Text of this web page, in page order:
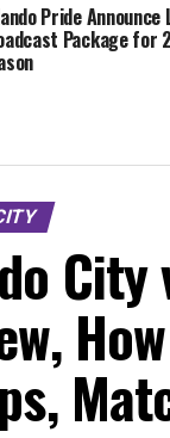
Pride Announce
Package for
City